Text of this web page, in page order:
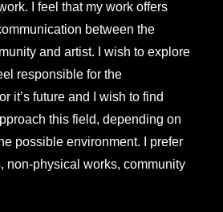
I feel that my work offers
between the
and artist. I wish to explore
responsible for the
it’s future and I wish to find
this field, depending on
possible environment. I prefer
non-physical works, community